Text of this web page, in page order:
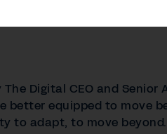
Digital CEO and Senior
better equipped to move
to adapt, to move beyond.